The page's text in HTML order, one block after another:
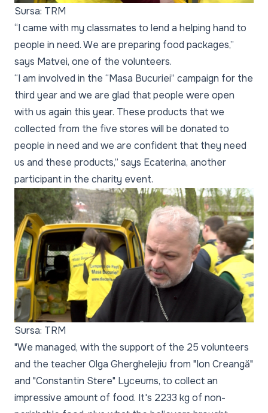
Sursa: TRM
“I came with my classmates to lend a helping hand to
people in need. We are preparing food packages,”
says Matvei, one of the volunteers.
“I am involved in the “Masa Bucuriei” campaign for the
third year and we are glad that people were open
with us again this year. These products that we
collected from the five stores will be donated to
people in need and we are confident that they need
us and these products,” says Ecaterina, another
participant in the charity event.
Sursa: TRM
"We managed, with the support of the 25 volunteers
and the teacher Olga Gherghelejiu from "Ion Creangă"
and "Constantin Stere" Lyceums, to collect an
impressive amount of food. It's 2233 kg of non-